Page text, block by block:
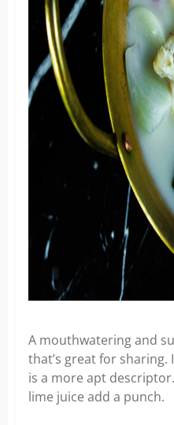
A mouthwatering and
that’s great for
is a more apt
lime juice add a punch.